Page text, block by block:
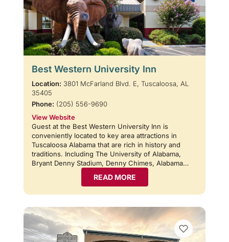
Best Western University Inn
Location: 3801 McFarland Blvd. E, Tuscaloosa, AL
35405
Phone: (205) 556-9690
View Website
Guest at the Best Western University Inn is
conveniently located to key area attractions in
Tuscaloosa Alabama that are rich in history and
traditions. Including The University of Alabama,
Bryant Denny Stadium, Denny Chimes, Alabama…
READ MORE